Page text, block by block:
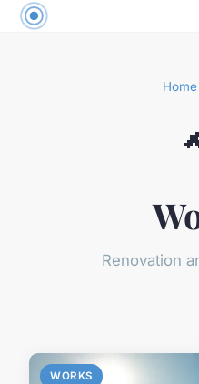
Home
Renovation
WORKS